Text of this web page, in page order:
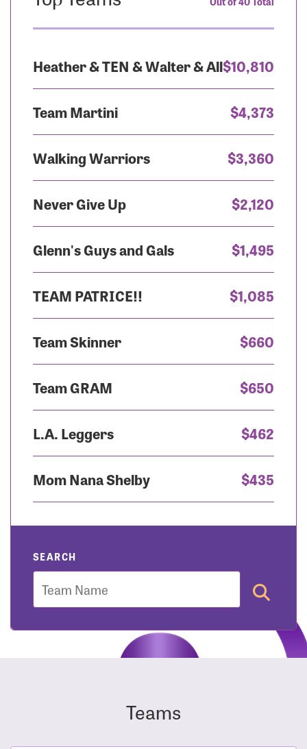
Heather & TEN & Walter & All$10,810
Team Martini $4,373
Walking Warriors $3,360
Never Give Up $2,120
Glenn's Guys and Gals $1,495
TEAM PATRICE!! $1,085
Team Skinner $660
Team GRAM $650
L.A. Leggers $462
Mom Nana Shelby $435
SEARCH
Team
Teams